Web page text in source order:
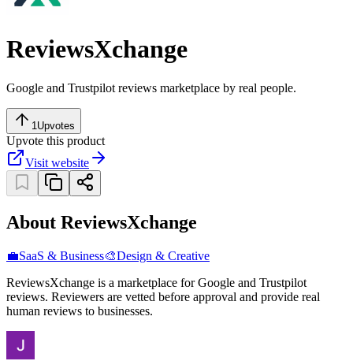
ReviewsXchange
Google and Trustpilot reviews marketplace by real people.
1 Upvotes
Upvote this product
Visit website
About ReviewsXchange
💼SaaS & Business🎨Design & Creative
ReviewsXchange is a marketplace for Google and Trustpilot
reviews. Reviewers are vetted before approval and provide real
human reviews to businesses.